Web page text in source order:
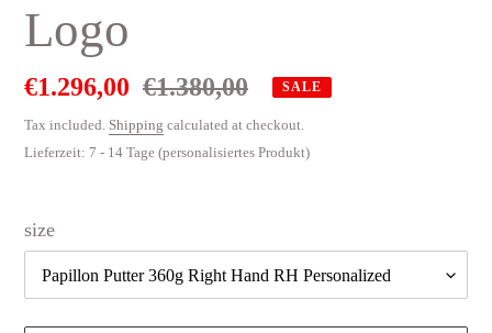
Logo
Sale
price
€1.296,00 Regular
price
€1.380,00 SALE
Tax included. Shipping calculated at checkout.
Lieferzeit: 7 - 14 Tage (personalisiertes Produkt)
size